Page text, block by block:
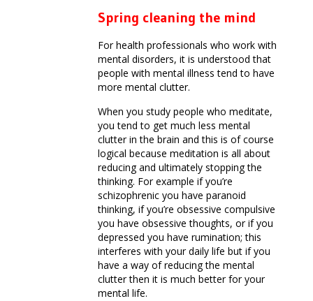
Spring cleaning the mind
For health professionals who work with
mental disorders, it is understood that
people with mental illness tend to have
more mental clutter.
When you study people who meditate,
you tend to get much less mental
clutter in the brain and this is of course
logical because meditation is all about
reducing and ultimately stopping the
thinking. For example if you’re
schizophrenic you have paranoid
thinking, if you’re obsessive compulsive
you have obsessive thoughts, or if you
depressed you have rumination; this
interferes with your daily life but if you
have a way of reducing the mental
clutter then it is much better for your
mental life.